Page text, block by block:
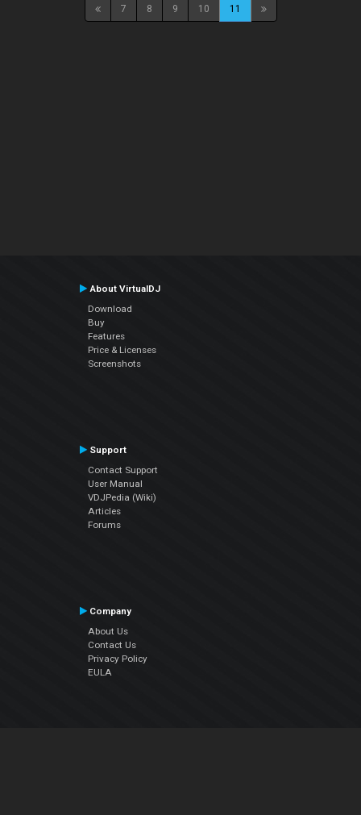
7 8 9 10 11
About VirtualDJ
Download
Buy
Features
Price & Licenses
Screenshots
Support
Contact Support
User Manual
VDJPedia (Wiki)
Articles
Forums
Company
About Us
Contact Us
Privacy Policy
EULA